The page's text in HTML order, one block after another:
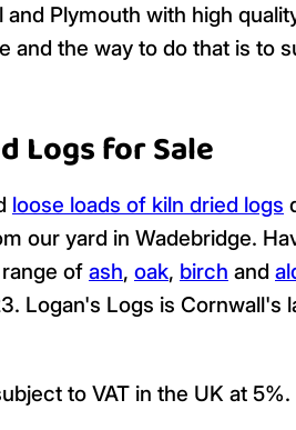
Plymouth with high
and the way to do that is to
Logs for Sale
loose loads of kiln dried logs
our yard in Wadebridge.
of ash, oak, birch and
Logan's Logs is Cornwall's
to VAT in the UK at 5%.